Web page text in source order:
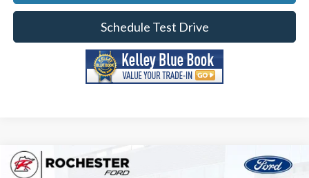
Schedule Test Drive
2026Ford F-150Lariat
$9,286 $61,499
Compare Vehicle